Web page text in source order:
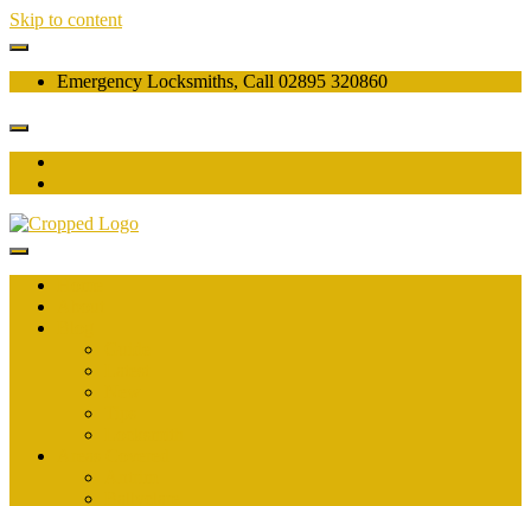
Skip to content
Emergency Locksmiths, Call 02895 320860